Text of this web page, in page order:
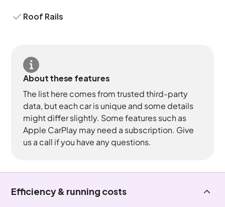
Roof Rails
About these features
The list here comes from trusted third-party
data, but each car is unique and some details
might differ slightly. Some features such as
Apple CarPlay may need a subscription. Give
us a call if you have any questions.
Efficiency & running costs